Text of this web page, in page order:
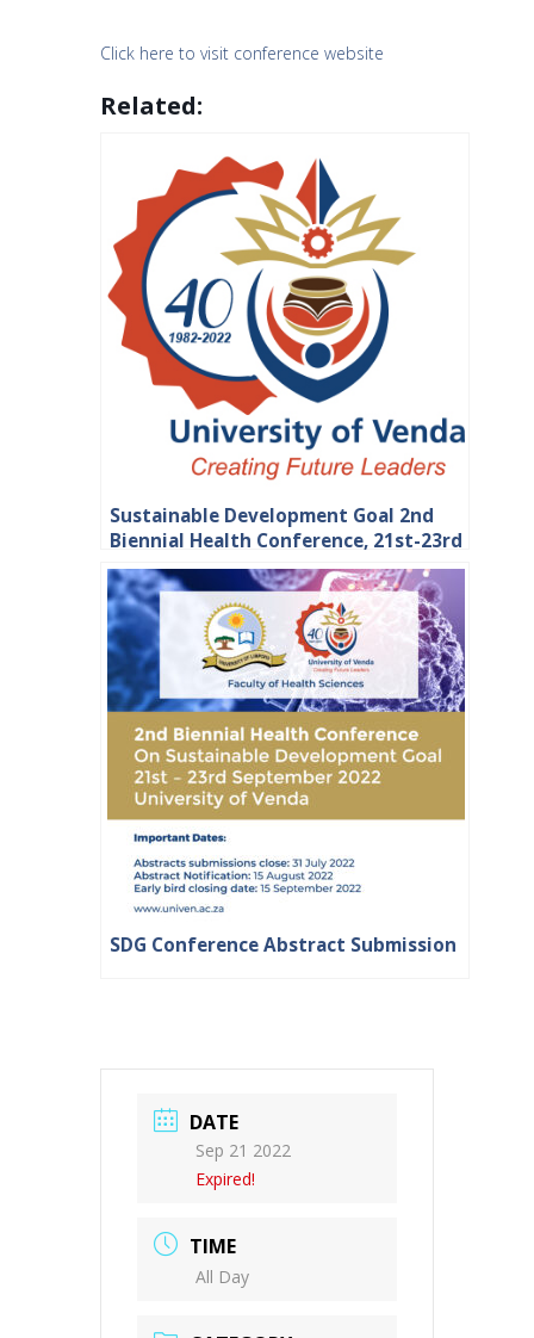
Click here to visit conference website
Related:
Sustainable Development Goal 2nd
Biennial Health Conference, 21st-23rd
September 2022 at the University of
Venda
SDG Conference Abstract Submission
DATE
Sep 21 2022
Expired!
TIME
All Day